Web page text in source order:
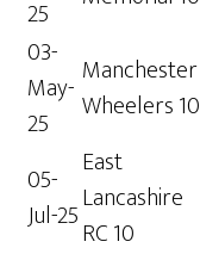
25
03-
May-
25
Manchester
Wheelers 10
05-
Jul-25
East
Lancashire
RC 10